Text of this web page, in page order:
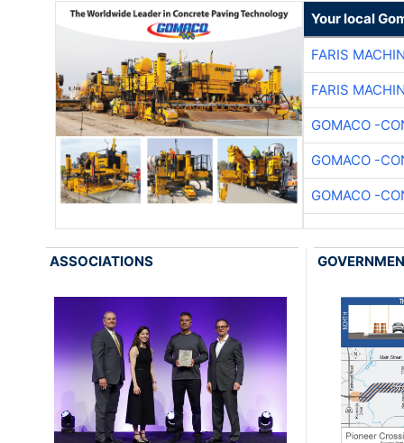
Your local
FARIS
FARIS
GOMACO -
GOMACO -
GOMACO -
ASSOCIATIONS